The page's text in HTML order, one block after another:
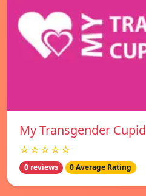
My Transgender Cupid
☆☆☆☆☆
0 reviews 0 Average Rating